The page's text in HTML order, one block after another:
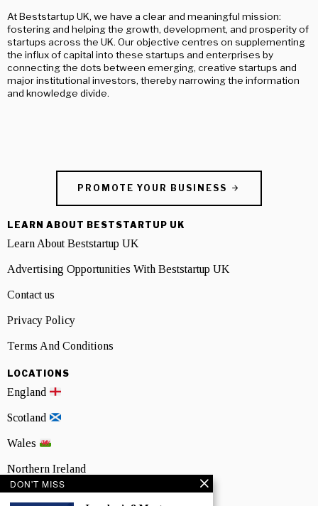
At Beststartup UK, we have a clear and meaningful mission:
fostering and helping the growth, development, and prosperity of
startups across the UK. Our objective centres on supplementing
the influx of capital into these startups and enterprises by
connecting the dots between emerging, creative startups and
major institutional investors, thereby narrowing the information
and knowledge divide.
PROMOTE YOUR BUSINESS
LEARN ABOUT BESTSTARTUP UK
Learn About Beststartup UK
Advertising Opportunities With Beststartup UK
Contact us
Privacy Policy
Terms And Conditions
LOCATIONS
England
Scotland
Wales
Northern Ireland
DON'T MISS